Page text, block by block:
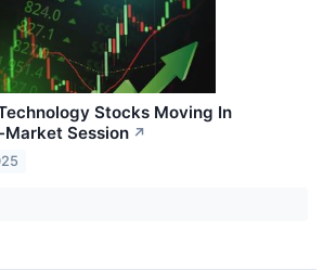
Stocks Moving In
Session ↗